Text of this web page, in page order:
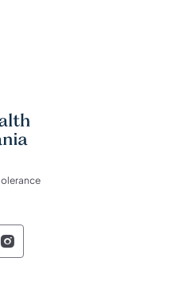
Social Media
Pennsylvania Social
of Pennsylvania
of
Commonwealth of